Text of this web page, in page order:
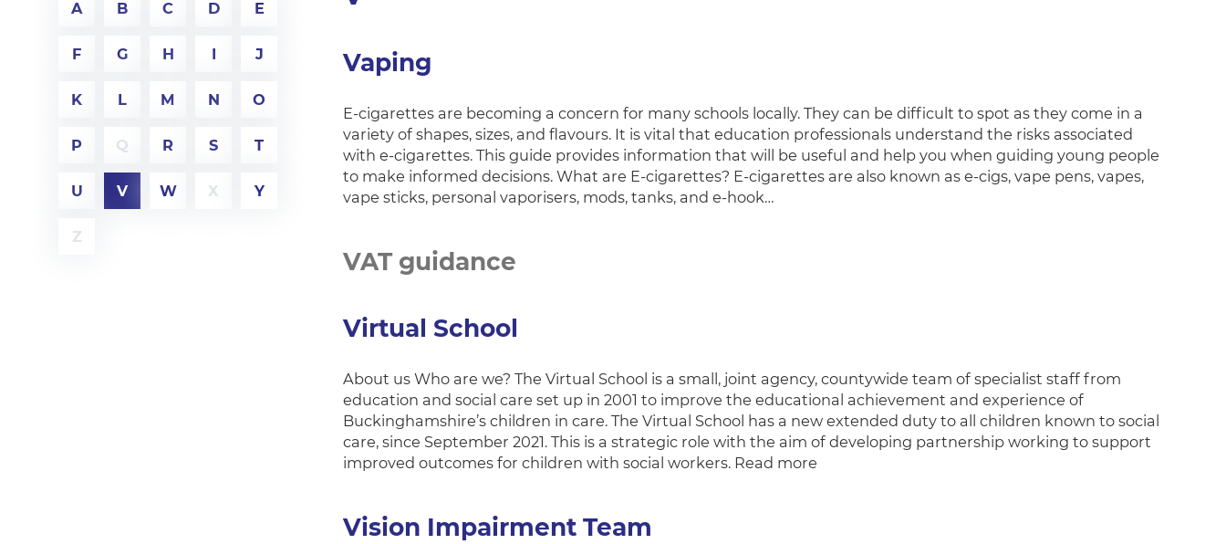
A B C D E
F G H I J
K L M N O
P Q R S T
U V W X Y
Z
Vaping
E-cigarettes are becoming a concern for many schools locally. They can be difficult to spot as they come in a
variety of shapes, sizes, and flavours. It is vital that education professionals understand the risks associated
with e-cigarettes. This guide provides information that will be useful and help you when guiding young people
to make informed decisions. What are E-cigarettes? E-cigarettes are also known as e-cigs, vape pens, vapes,
vape sticks, personal vaporisers, mods, tanks, and e-hook…
VAT guidance
Virtual School
About us Who are we? The Virtual School is a small, joint agency, countywide team of specialist staff from
education and social care set up in 2001 to improve the educational achievement and experience of
Buckinghamshire’s children in care. The Virtual School has a new extended duty to all children known to social
care, since September 2021. This is a strategic role with the aim of developing partnership working to support
improved outcomes for children with social workers. Read more
Vision Impairment Team